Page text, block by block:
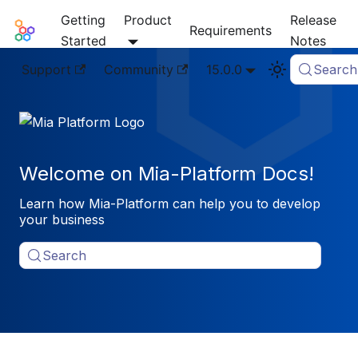
Mia-Platform Docs
Getting
Started
Product
Requirements
Release
Notes
Support
Community 15.0.0 Search
Welcome on Mia-Platform Docs!
Learn how Mia-Platform can help you to develop
your business
Search